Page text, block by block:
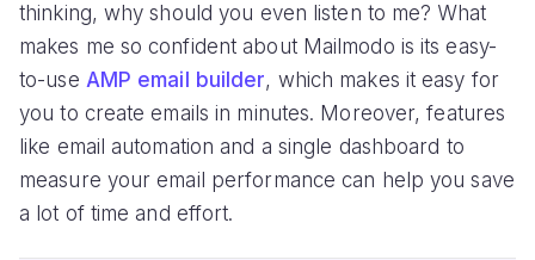
thinking, why should you even listen to me? What
makes me so confident about Mailmodo is its easy-
to-use AMP email builder, which makes it easy for
you to create emails in minutes. Moreover, features
like email automation and a single dashboard to
measure your email performance can help you save
a lot of time and effort.